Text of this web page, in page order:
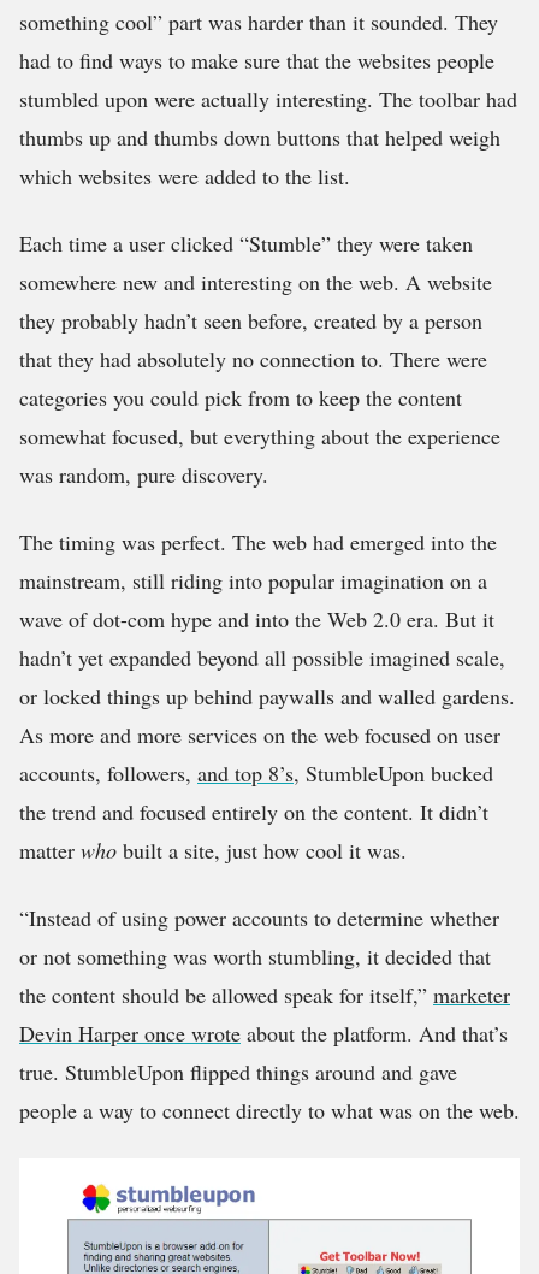
something cool” part was harder than it sounded. They
had to find ways to make sure that the websites people
stumbled upon were actually interesting. The toolbar had
thumbs up and thumbs down buttons that helped weigh
which websites were added to the list.
Each time a user clicked “Stumble” they were taken
somewhere new and interesting on the web. A website
they probably hadn’t seen before, created by a person
that they had absolutely no connection to. There were
categories you could pick from to keep the content
somewhat focused, but everything about the experience
was random, pure discovery.
The timing was perfect. The web had emerged into the
mainstream, still riding into popular imagination on a
wave of dot-com hype and into the Web 2.0 era. But it
hadn’t yet expanded beyond all possible imagined scale,
or locked things up behind paywalls and walled gardens.
As more and more services on the web focused on user
accounts, followers, and top 8’s, StumbleUpon bucked
the trend and focused entirely on the content. It didn’t
matter who built a site, just how cool it was.
“Instead of using power accounts to determine whether
or not something was worth stumbling, it decided that
the content should be allowed speak for itself,” marketer
Devin Harper once wrote about the platform. And that’s
true. StumbleUpon flipped things around and gave
people a way to connect directly to what was on the web.